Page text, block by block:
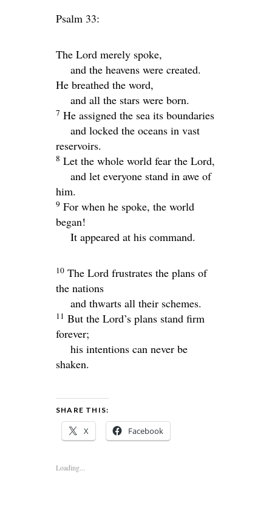
Psalm 33:
The Lord merely spoke,
and the heavens were created.
He breathed the word,
and all the stars were born.
7 He assigned the sea its boundaries
and locked the oceans in vast
reservoirs.
8 Let the whole world fear the Lord,
and let everyone stand in awe of
him.
9 For when he spoke, the world
began!
It appeared at his command.
10 The Lord frustrates the plans of
the nations
and thwarts all their schemes.
11 But the Lord’s plans stand firm
forever;
his intentions can never be
shaken.
SHARE THIS:
X Facebook
Loading...